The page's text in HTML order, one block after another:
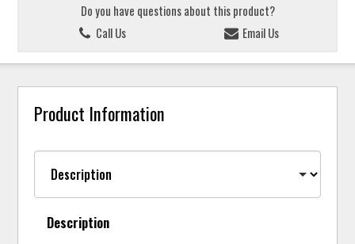
Do you have questions about this product?
Call Us
Email Us
Product Information
Description